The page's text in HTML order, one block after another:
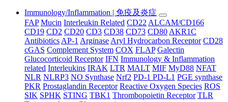
Immunology/Inflammation | 免疫及炎症
FAP Mucin Interleukin Related CD22 ALCAM/CD166
CD19 CD2 CD20 CD3 CD38 CD73 CD80 AKR1C
Antibiotics AP-1 Arginase Aryl Hydrocarbon Receptor CD28
cGAS Complement System COX FLAP Galectin
Glucocorticoid Receptor IFN Immunology & Inflammation
related Interleukins IRAK LTR MALT MIF MyD88 NFAT
NLR NLRP3 NO Synthase Nrf2 PD-1 PD-L1 PGE synthase
PKR Prostaglandin Receptor Reactive Oxygen Species ROS
SIK SPHK STING TBK1 Thrombopoietin Receptor TLR